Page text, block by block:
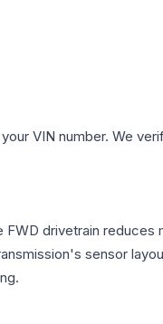
VIN number. We
drivetrain reduces
sensor